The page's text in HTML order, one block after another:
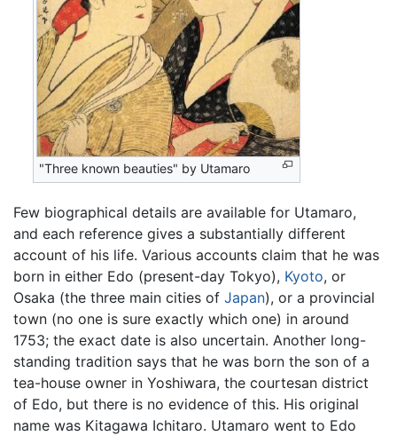
"Three known beauties" by Utamaro
Few biographical details are available for Utamaro,
and each reference gives a substantially different
account of his life. Various accounts claim that he was
born in either Edo (present-day Tokyo), Kyoto, or
Osaka (the three main cities of Japan), or a provincial
town (no one is sure exactly which one) in around
1753; the exact date is also uncertain. Another long-
standing tradition says that he was born the son of a
tea-house owner in Yoshiwara, the courtesan district
of Edo, but there is no evidence of this. His original
name was Kitagawa Ichitaro. Utamaro went to Edo